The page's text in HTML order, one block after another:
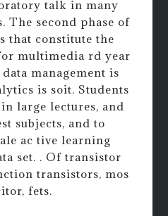
talk in many
The second phase of
that constitute the
multimedia rd year
management is
is soit. Students
large lectures, and
subjects, and to
ac tive learning
set. . Of transistor
transistors, mos
fets.